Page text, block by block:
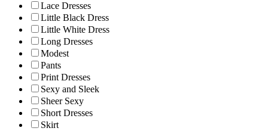
Lace Dresses
Little Black Dress
Little White Dress
Long Dresses
Modest
Pants
Print Dresses
Sexy and Sleek
Sheer Sexy
Short Dresses
Skirt